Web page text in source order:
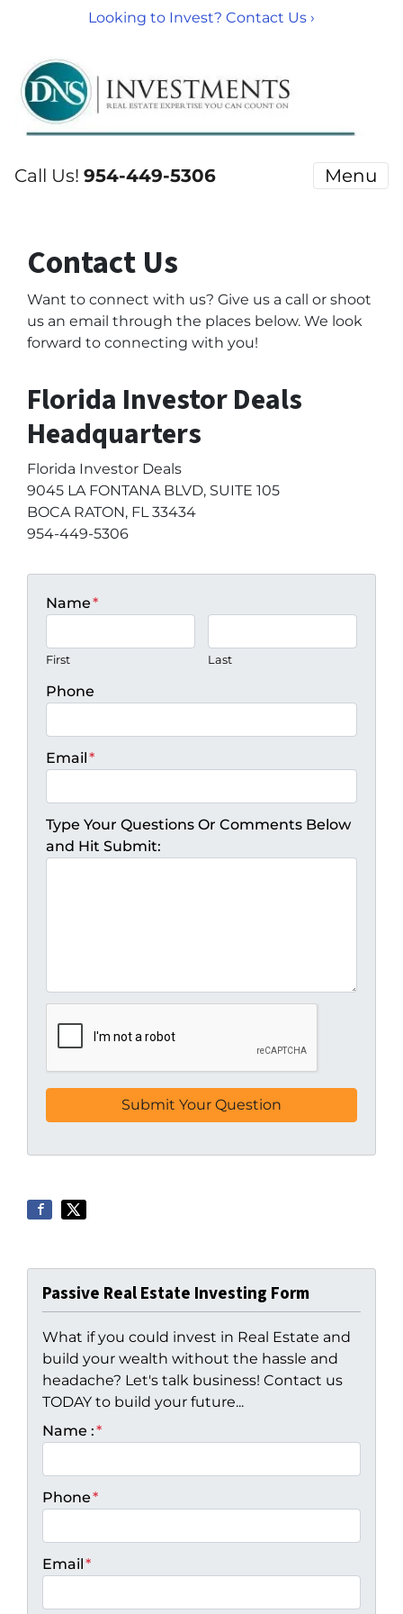
Looking to Invest? Contact Us ›
Call Us! 954-449-5306 Menu
Contact Us
Want to connect with us? Give us a call or shoot
us an email through the places below. We look
forward to connecting with you!
Florida Investor Deals
Headquarters
Florida Investor Deals
9045 LA FONTANA BLVD, SUITE 105
BOCA RATON, FL 33434
954-449-5306
Name*
First Last
Phone
Email*
Type Your Questions Or Comments Below
and Hit Submit:
Passive Real Estate Investing Form
What if you could invest in Real Estate and
build your wealth without the hassle and
headache? Let's talk business! Contact us
TODAY to build your future...
Name :*
Phone*
Email*